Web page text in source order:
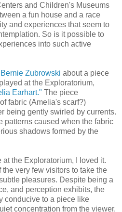
and Children's Museums
a fun house and a race
and experiences that seem to
So is it possible to
into such active
Bernie Zubrowski about a piece
at the Exploratorium,
Earhart." The piece
fabric (Amelia's scarf?)
being gently swirled by currents.
patterns caused when the fabric
shadows formed by the
the Exploratorium, I loved it.
very few visitors to take the
pleasures. Despite being a
and perception exhibits, the
conducive to a piece like
concentration from the viewer.